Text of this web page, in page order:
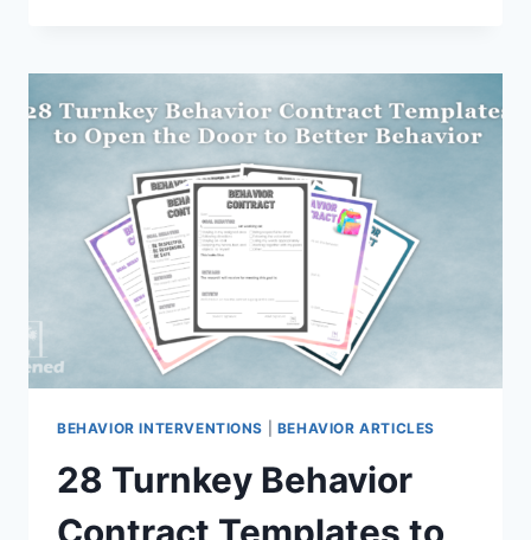
SOMETIMES
INTERVENTION
REALLY
IS
THAT
SIMPLE
BEHAVIOR INTERVENTIONS BEHAVIOR ARTICLES
28 Turnkey Behavior